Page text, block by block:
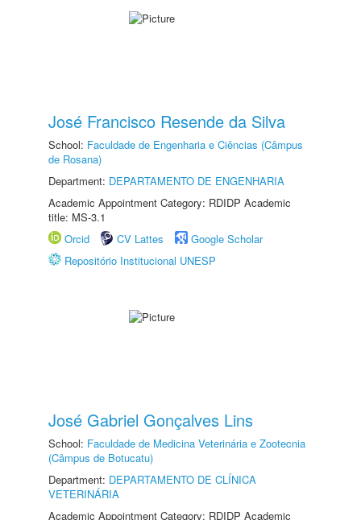
José Francisco Resende da Silva
School: Faculdade de Engenharia e Ciências (Câmpus
de Rosana)
Department: DEPARTAMENTO DE ENGENHARIA
Academic Appointment Category: RDIDP Academic
title: MS-3.1
Orcid
CV Lattes
Google Scholar
Repositório Institucional UNESP
José Gabriel Gonçalves Lins
School: Faculdade de Medicina Veterinária e Zootecnia
(Câmpus de Botucatu)
Department: DEPARTAMENTO DE CLÍNICA
VETERINÁRIA
Academic Appointment Category: RDIDP Academic